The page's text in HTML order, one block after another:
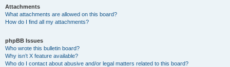
Attachments
What attachments are allowed on this board?
How do I find all my attachments?
phpBB Issues
Who wrote this bulletin board?
Why isn’t X feature available?
Who do I contact about abusive and/or legal matters related to this board?